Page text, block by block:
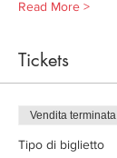
Read More >
Tickets
Vendita terminata
Tipo di biglietto